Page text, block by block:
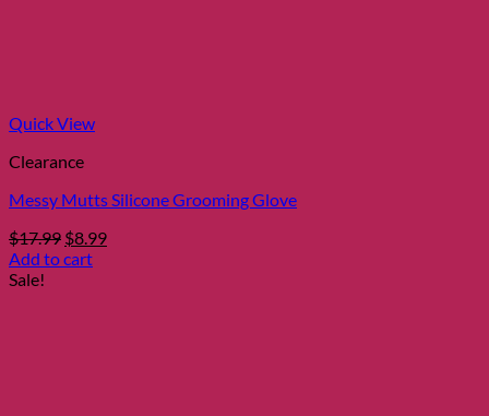
Quick View
Clearance
Messy Mutts Silicone Grooming Glove
$17.99 Original
price
$8.99Current
Add to cart
Sale!